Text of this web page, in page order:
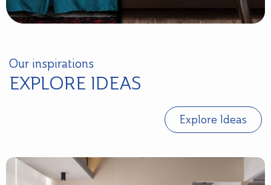
Our inspirations
EXPLORE IDEAS
Explore Ideas